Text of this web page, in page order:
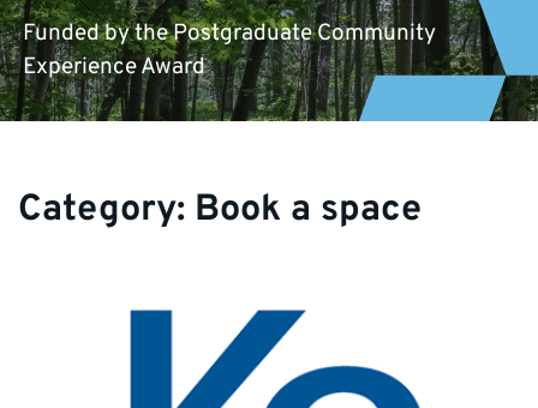
Funded by the Postgraduate Community
Experience Award
Category: Book a space